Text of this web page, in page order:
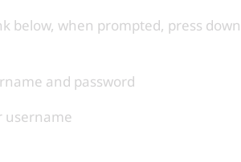
below, when prompted, press
and password
username